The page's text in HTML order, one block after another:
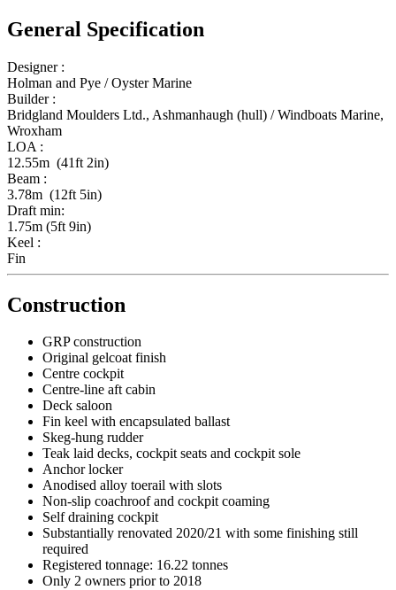
General Specification
Designer :
Holman and Pye / Oyster Marine
Builder :
Bridgland Moulders Ltd., Ashmanhaugh (hull) / Windboats Marine,
Wroxham
LOA :
12.55m (41ft 2in)
Beam :
3.78m (12ft 5in)
Draft min:
1.75m (5ft 9in)
Keel :
Fin
Construction
GRP construction
Original gelcoat finish
Centre cockpit
Centre-line aft cabin
Deck saloon
Fin keel with encapsulated ballast
Skeg-hung rudder
Teak laid decks, cockpit seats and cockpit sole
Anchor locker
Anodised alloy toerail with slots
Non-slip coachroof and cockpit coaming
Self draining cockpit
Substantially renovated 2020/21 with some finishing still
required
Registered tonnage: 16.22 tonnes
Only 2 owners prior to 2018